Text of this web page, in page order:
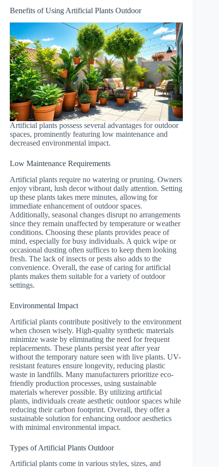
Benefits of Using Artificial Plants Outdoor
Artificial plants possess several advantages for outdoor
spaces, prominently featuring low maintenance and
decreased environmental impact.
Low Maintenance Requirements
Artificial plants require no watering or pruning. Owners
enjoy vibrant, lush decor without daily attention. Setting
up these plants takes mere minutes, allowing for
immediate enhancement of outdoor spaces.
Additionally, seasonal changes disrupt no arrangements
since they remain unaffected by temperature or weather
conditions. Choosing these plants provides peace of
mind, especially for busy individuals. A quick wipe or
occasional dusting often suffices to keep them looking
fresh. The lack of insects or pests also adds to the
convenience. Overall, the ease of caring for artificial
plants makes them suitable for a variety of outdoor
settings.
Environmental Impact
Artificial plants contribute positively to the environment
when chosen wisely. High-quality synthetic materials
minimize waste by eliminating the need for frequent
replacements. These plants persist year after year
without the temporary nature seen with live plants. UV-
resistant features ensure longevity, reducing plastic
waste in landfills. Many manufacturers prioritize eco-
friendly production processes, using sustainable
materials wherever possible. By utilizing artificial
plants, individuals create aesthetic outdoor spaces while
reducing their carbon footprint. Overall, they offer a
sustainable solution for enhancing outdoor aesthetics
with minimal environmental impact.
Types of Artificial Plants Outdoor
Artificial plants come in various styles, sizes, and